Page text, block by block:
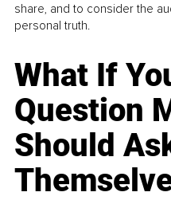
share, and to consider the
personal truth.
What If
Question
Should